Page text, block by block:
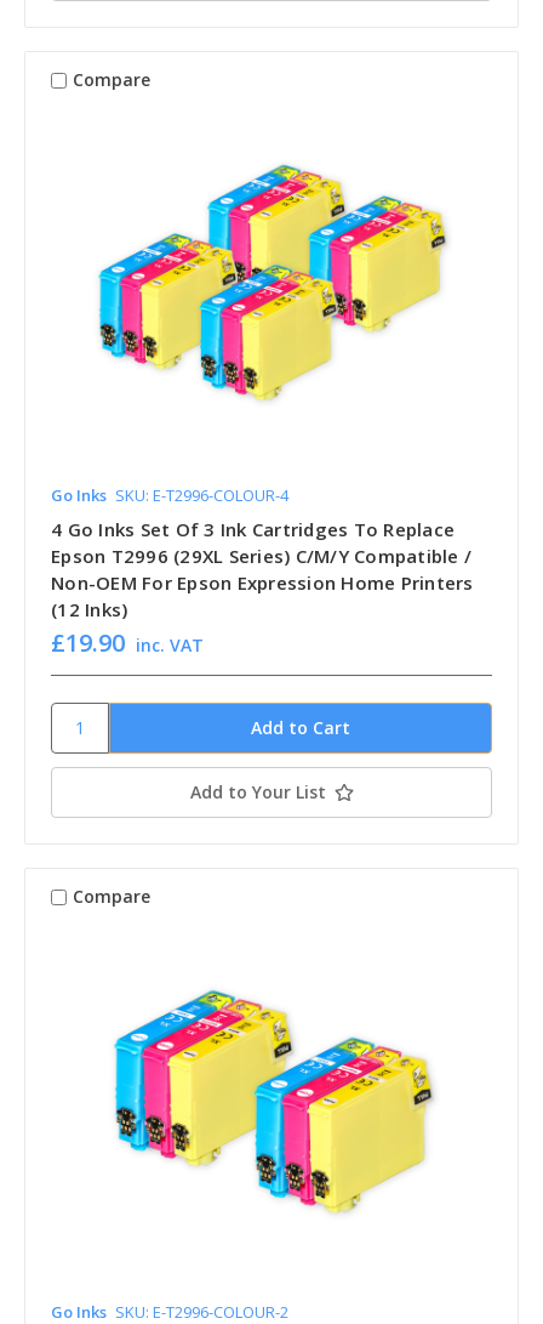
Compare
Go Inks SKU: E-T2996-COLOUR-4
4 Go Inks Set Of 3 Ink Cartridges To Replace
Epson T2996 (29XL Series) C/M/Y Compatible /
Non-OEM For Epson Expression Home Printers
(12 Inks)
£19.90 inc. VAT
Add to Your List
Compare
Go Inks SKU: E-T2996-COLOUR-2